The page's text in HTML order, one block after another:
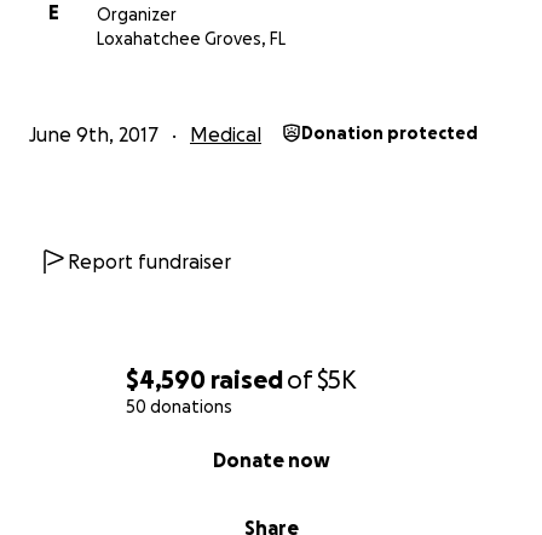
$4,590 raisedof$5K
50 donations
Share
Donate now
E
Organizer
Loxahatchee Groves, FL
June 9th, 2017 Medical Donation protected
Report fundraiser